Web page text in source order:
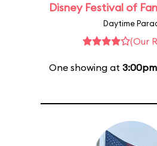
Disney Festival of
Daytime
(Our
One showing at 3:00pm